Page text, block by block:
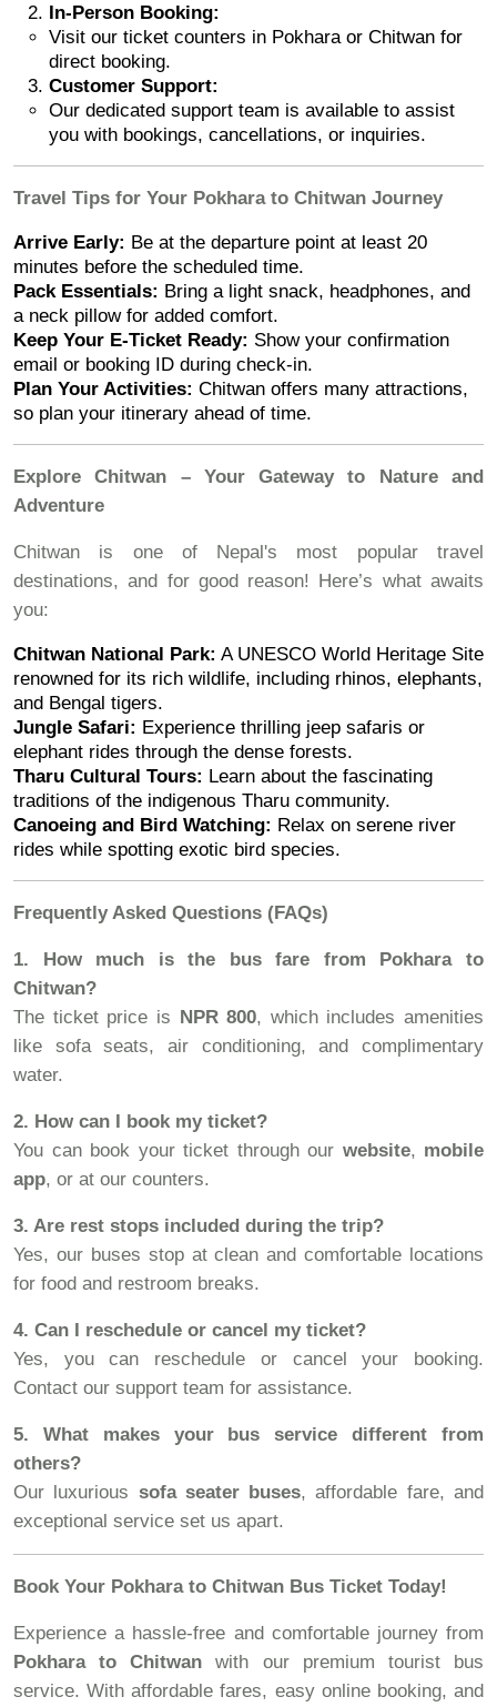
In-Person Booking:
Visit our ticket counters in Pokhara or Chitwan for
direct booking.
Customer Support:
Our dedicated support team is available to assist
you with bookings, cancellations, or inquiries.
Travel Tips for Your Pokhara to Chitwan Journey
Arrive Early: Be at the departure point at least 20
minutes before the scheduled time.
Pack Essentials: Bring a light snack, headphones, and
a neck pillow for added comfort.
Keep Your E-Ticket Ready: Show your confirmation
email or booking ID during check-in.
Plan Your Activities: Chitwan offers many attractions,
so plan your itinerary ahead of time.
Explore Chitwan – Your Gateway to Nature and
Adventure
Chitwan is one of Nepal's most popular travel
destinations, and for good reason! Here’s what awaits
you:
Chitwan National Park: A UNESCO World Heritage Site
renowned for its rich wildlife, including rhinos, elephants,
and Bengal tigers.
Jungle Safari: Experience thrilling jeep safaris or
elephant rides through the dense forests.
Tharu Cultural Tours: Learn about the fascinating
traditions of the indigenous Tharu community.
Canoeing and Bird Watching: Relax on serene river
rides while spotting exotic bird species.
Frequently Asked Questions (FAQs)
1. How much is the bus fare from Pokhara to
Chitwan?
The ticket price is NPR 800, which includes amenities
like sofa seats, air conditioning, and complimentary
water.
2. How can I book my ticket?
You can book your ticket through our website, mobile
app, or at our counters.
3. Are rest stops included during the trip?
Yes, our buses stop at clean and comfortable locations
for food and restroom breaks.
4. Can I reschedule or cancel my ticket?
Yes, you can reschedule or cancel your booking.
Contact our support team for assistance.
5. What makes your bus service different from
others?
Our luxurious sofa seater buses, affordable fare, and
exceptional service set us apart.
Book Your Pokhara to Chitwan Bus Ticket Today!
Experience a hassle-free and comfortable journey from
Pokhara to Chitwan with our premium tourist bus
service. With affordable fares, easy online booking, and